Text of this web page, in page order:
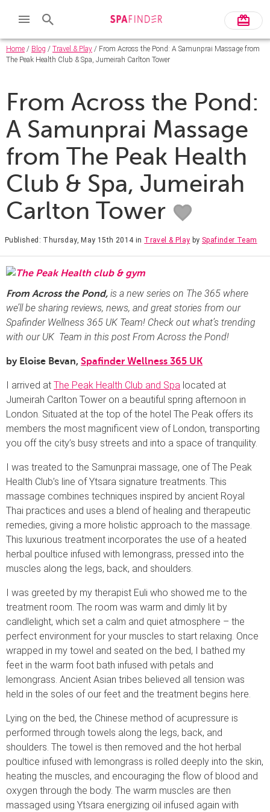
Home / Blog / Travel & Play / From Across the Pond: A Samunprai Massage from
The Peak Health Club & Spa, Jumeirah Carlton Tower
From Across the Pond:
A Samunprai Massage
from The Peak Health
Club & Spa, Jumeirah
Carlton Tower
Published: Thursday, May 15th 2014 in Travel & Play by Spafinder Team
From Across the Pond, is a new series on The 365 where
we’ll be sharing reviews, news, and great stories from our
Spafinder Wellness 365 UK Team! Check out what’s trending
with our UK Team in this post From Across the Pond!
by Eloise Bevan, Spafinder Wellness 365 UK
I arrived at The Peak Health Club and Spa located at
Jumeirah Carlton Tower on a beautiful spring afternoon in
London. Situated at the top of the hotel The Peak offers its
members the most magnificent view of London, transporting
you off the city’s busy streets and into a space of tranquility.
I was treated to the Samunprai massage, one of The Peak
Health Club’s line of Ytsara signature treatments. This
massage combines techniques inspired by ancient Royal
Thai practices and uses a blend of healing and therapeutic
remedies, giving a more holistic approach to the massage.
This luxurious treatment incorporates the use of a heated
herbal poultice infused with lemongrass, pressed into the
muscles along the legs, back, and shoulders.
I was greeted by my therapist Euli who showed me to the
treatment room. The room was warm and dimly lit by
candlelight, which set a calm and quiet atmosphere – the
perfect environment for your muscles to start relaxing. Once
wrapped in my towel and seated on the bed, I bathed my
feet in the warm foot bath infused with petals and
lemongrass. Ancient Asian tribes believed all tension was
held in the soles of our feet and the treatment begins here.
Lying on the bed, the Chinese method of acupressure is
performed through towels along the legs, back, and
shoulders. The towel is then removed and the hot herbal
poultice infused with lemongrass is rolled deeply into the skin,
heating the muscles, and encouraging the flow of blood and
oxygen through the body. The warm muscles are then
massaged using Ytsara energizing oil infused again with